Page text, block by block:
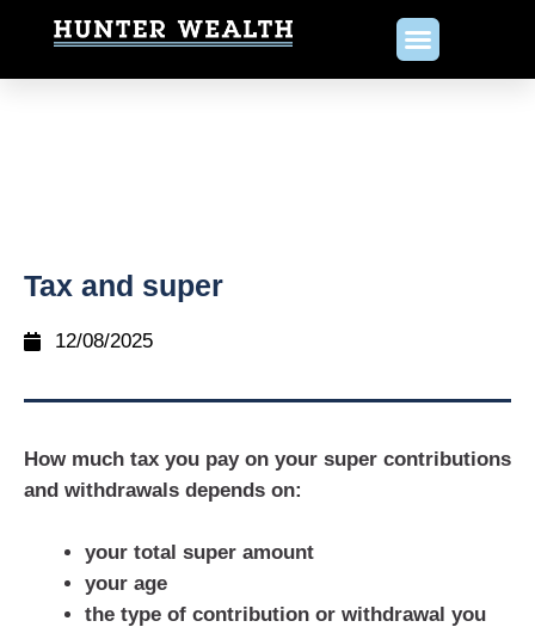
Tax and super
12/08/2025
How much tax you pay on your super contributions
and withdrawals depends on:
your total super amount
your age
the type of contribution or withdrawal you